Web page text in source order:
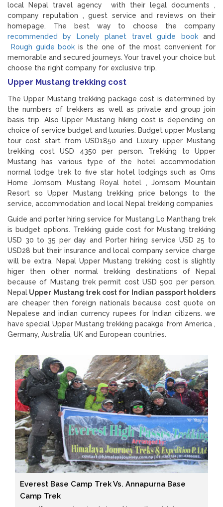
local Nepal travel agency with their legal documents ,
company reputation , guest service and reviews on their
homepage. The best way to choose the company
recommended by Lonely planet travel guide bookand
Rough guide book is the one of the most convenient for
memorable and secured journeys. Your travel your choice but
choose the right company for exclusive trip.
Upper Mustang trekking cost
The Upper Mustang trekking package cost is determined by
the numbers of trekkers as well as private and group join
basis trip. Also Upper Mustang hiking cost is depending on
choice of service budget and luxuries. Budget upper Mustang
tour cost start from USD1850 and Luxury upper Mustang
trekking cost USD 4350 per person. Trekking to Upper
Mustang has various type of the hotel accommodation
normal lodge trek to five star hotel lodgings such as Oms
Home Jomsom, Mustang Royal hotel , Jomsom Mountain
Resort so Upper Mustang trekking price belongs to the
service, accommodation and local Nepal trekking companies
Guide and porter hiring service for Mustang Lo Manthang trek
is budget options. Trekking guide cost for Mustang trekking
USD 30 to 35 per day and Porter hiring service USD 25 to
USD28 but their insurance and local company service charge
will be extra. Nepal Upper Mustang trekking cost is slightly
higer then other normal trekking destinations of Nepal
because of Mustang trek permit cost USD 500 per person.
Nepal Upper Mustang trek cost for Indian passport holders
are cheaper then foreign nationals because cost quote on
Nepalese and indian currency rupees for Indian citizens. we
have special Upper Mustang trekking pacakge from America ,
Germany, Australia, UK and European countries.
Everest Base Camp Trek Vs. Annapurna Base
Camp Trek